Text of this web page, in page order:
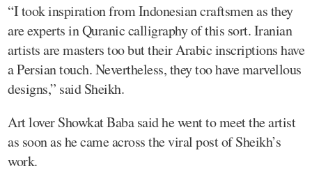
“I took inspiration from Indonesian craftsmen as they
are experts in Quranic calligraphy of this sort. Iranian
artists are masters too but their Arabic inscriptions have
a Persian touch. Nevertheless, they too have marvellous
designs,” said Sheikh.
Art lover Showkat Baba said he went to meet the artist
as soon as he came across the viral post of Sheikh’s
work.